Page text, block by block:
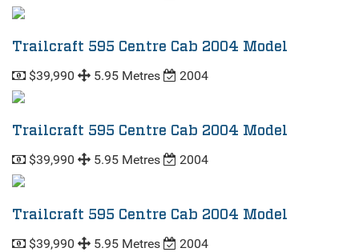
Trailcraft 595 Centre Cab 2004 Model
$39,990 5.95 Metres 2004
Trailcraft 595 Centre Cab 2004 Model
$39,990 5.95 Metres 2004
Trailcraft 595 Centre Cab 2004 Model
$39,990 5.95 Metres 2004